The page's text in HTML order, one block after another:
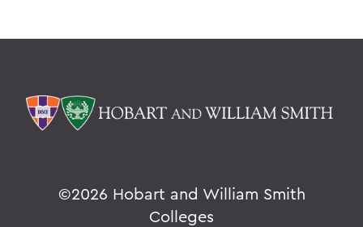
©2026 Hobart and William Smith
Colleges